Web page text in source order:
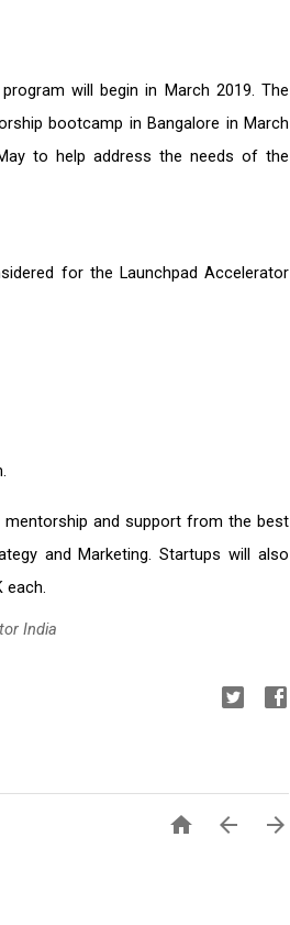
will begin in March 2019. The
bootcamp in Bangalore in March
to help address the needs of the
for the Launchpad Accelerator
and support from the best
and Marketing. Startups will also
each.
India
  